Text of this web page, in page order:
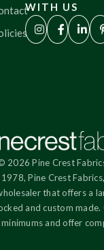
WITH US
2026 Pine Crest
Pine Crest
that offers a
and custom
minimums and offer